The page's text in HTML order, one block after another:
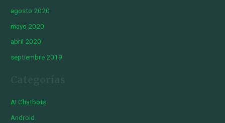
agosto 2020
mayo 2020
abril 2020
septiembre 2019
AI Chatbots
Android